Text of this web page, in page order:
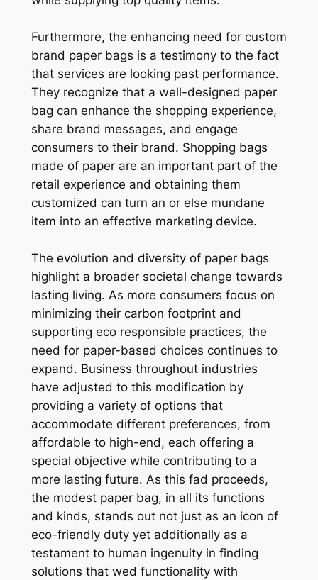
Furthermore, the enhancing need for custom
brand paper bags is a testimony to the fact
that services are looking past performance.
They recognize that a well-designed paper
bag can enhance the shopping experience,
share brand messages, and engage
consumers to their brand. Shopping bags
made of paper are an important part of the
retail experience and obtaining them
customized can turn an or else mundane
item into an effective marketing device.
The evolution and diversity of paper bags
highlight a broader societal change towards
lasting living. As more consumers focus on
minimizing their carbon footprint and
supporting eco responsible practices, the
need for paper-based choices continues to
expand. Business throughout industries
have adjusted to this modification by
providing a variety of options that
accommodate different preferences, from
affordable to high-end, each offering a
special objective while contributing to a
more lasting future. As this fad proceeds,
the modest paper bag, in all its functions
and kinds, stands out not just as an icon of
eco-friendly duty yet additionally as a
testament to human ingenuity in finding
solutions that wed functionality with